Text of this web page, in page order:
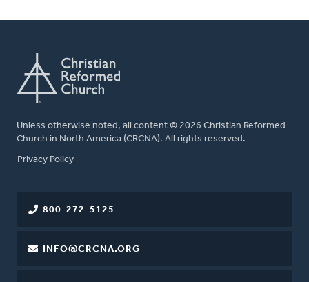
Unless otherwise noted, all content © 2026 Christian Reformed
Church in North America (CRCNA). All rights reserved.
FOOTER
Privacy Policy
800-272-5125
INFO@CRCNA.ORG